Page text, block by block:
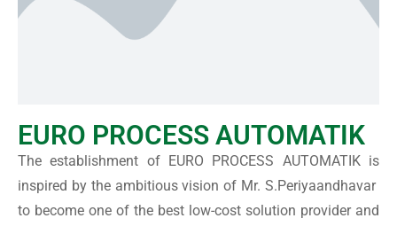
EURO PROCESS AUTOMATIK
The establishment of EURO PROCESS AUTOMATIK is
inspired by the ambitious vision of Mr. S.Periyaandhavar
to become one of the best low-cost solution provider and